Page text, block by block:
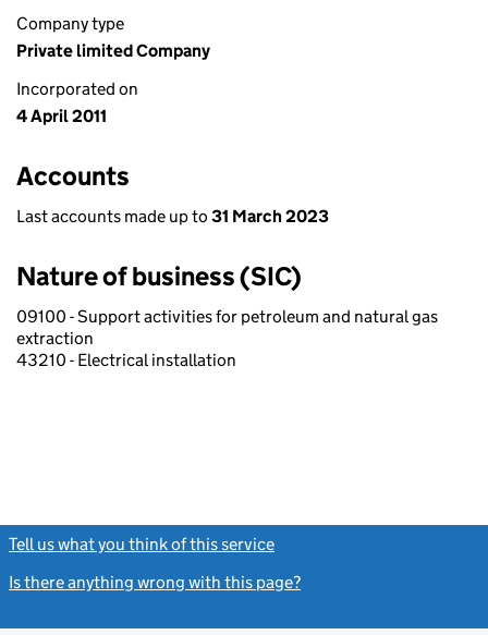
Company type
Private limited Company
Incorporated on
4 April 2011
Accounts
Last accounts made up to 31 March 2023
Nature of business (SIC)
09100 - Support activities for petroleum and natural gas
extraction
43210 - Electrical installation
Tell us what you think of this service
Is there anything wrong with this page?